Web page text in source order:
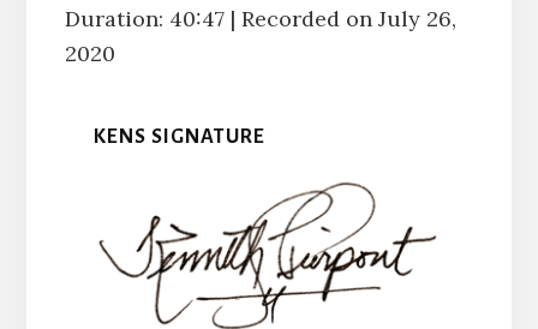
RSS FEED
SHARE
EMBED
Duration: 40:47| Recorded on July 26,
2020
KENS SIGNATURE